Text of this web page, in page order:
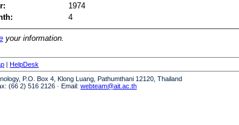
1974
4
your information.
| HelpDesk
P.O. Box 4, Klong Luang, Pathumthani 12120, Thailand
(66 2) 516 2126 · Email: webteam@ait.ac.th